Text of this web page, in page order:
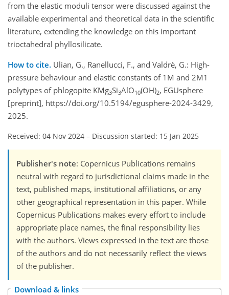
from the elastic moduli tensor were discussed against the
available experimental and theoretical data in the scientific
literature, extending the knowledge on this important
trioctahedral phyllosilicate.
How to cite. Ulian, G., Ranellucci, F., and Valdrè, G.: High-
pressure behaviour and elastic constants of 1M and 2M1
polytypes of phlogopite KMg3Si3AlO10(OH)2, EGUsphere
[preprint], https://doi.org/10.5194/egusphere-2024-3429,
2025.
Received: 04 Nov 2024 – Discussion started: 15 Jan 2025
Publisher's note: Copernicus Publications remains
neutral with regard to jurisdictional claims made in the
text, published maps, institutional affiliations, or any
other geographical representation in this paper. While
Copernicus Publications makes every effort to include
appropriate place names, the final responsibility lies
with the authors. Views expressed in the text are those
of the authors and do not necessarily reflect the views
of the publisher.
Download & links